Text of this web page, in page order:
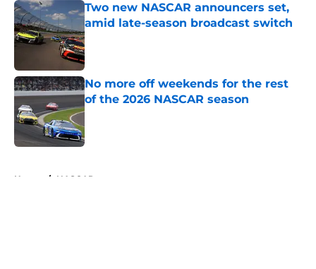
Two new NASCAR announcers set,
amid late-season broadcast switch
Published by on Invalid Date
No more off weekends for the rest
of the 2026 NASCAR season
Published by on Invalid Date
Home / NASCAR